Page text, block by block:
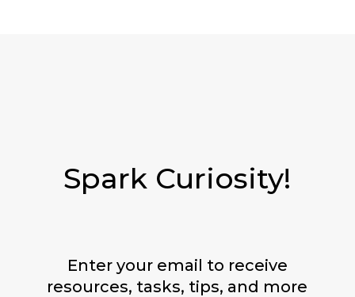
Spark Curiosity!
Enter your email to receive
resources, tasks, tips, and more